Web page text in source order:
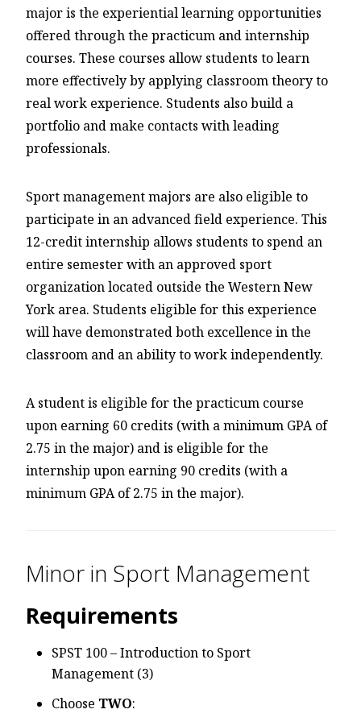
major is the experiential learning opportunities
offered through the practicum and internship
courses. These courses allow students to learn
more effectively by applying classroom theory to
real work experience. Students also build a
portfolio and make contacts with leading
professionals.
Sport management majors are also eligible to
participate in an advanced field experience. This
12-credit internship allows students to spend an
entire semester with an approved sport
organization located outside the Western New
York area. Students eligible for this experience
will have demonstrated both excellence in the
classroom and an ability to work independently.
A student is eligible for the practicum course
upon earning 60 credits (with a minimum GPA of
2.75 in the major) and is eligible for the
internship upon earning 90 credits (with a
minimum GPA of 2.75 in the major).
Minor in Sport Management
Requirements
SPST 100 – Introduction to Sport
Management (3)
Choose TWO: